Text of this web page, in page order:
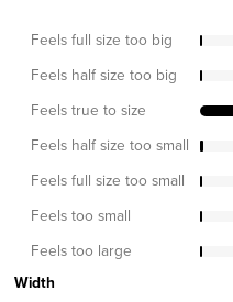
Feels full size too big
Feels half size too big
Feels true to size
Feels half size too small
Feels full size too small
Feels too small
Feels too large
Width